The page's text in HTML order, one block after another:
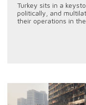
Turkey sits in a
politically, and
their operations in the